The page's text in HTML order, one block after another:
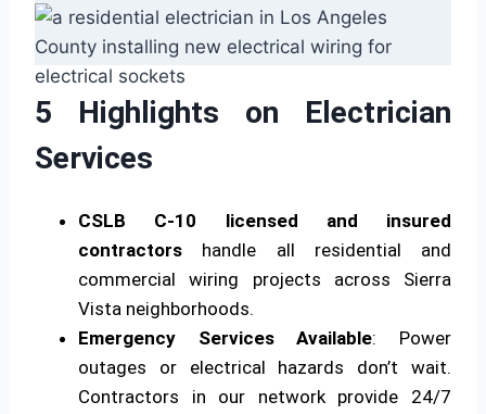
5 Highlights on Electrician
Services
CSLB C-10 licensed and insured
contractors handle all residential and
commercial wiring projects across Sierra
Vista neighborhoods.
Emergency Services Available: Power
outages or electrical hazards don’t wait.
Contractors in our network provide 24/7